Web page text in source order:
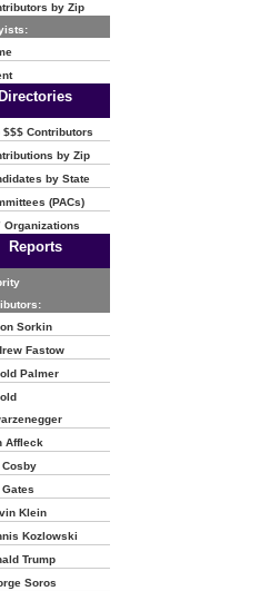
by Zip
Directories
Contributors
by Zip
by State
(PACs)
Reports
Sorkin
Fastow
Palmer
Affleck
Klein
Kozlowski
Trump
Soros